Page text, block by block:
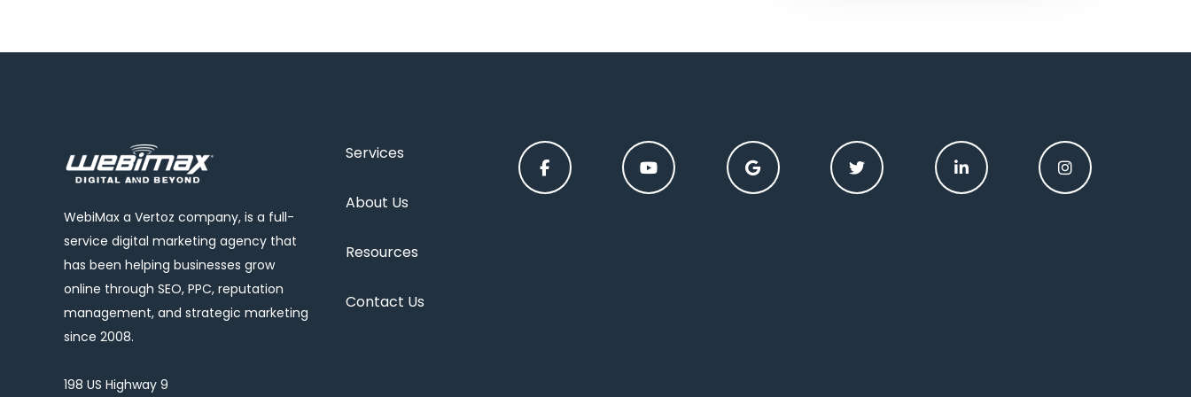
WebiMax a Vertoz company, is a full-
service digital marketing agency that
has been helping businesses grow
online through SEO, PPC, reputation
management, and strategic marketing
since 2008.
198 US Highway 9
Services
About Us
Resources
Contact Us